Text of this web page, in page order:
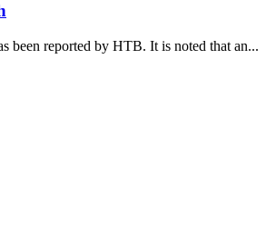
been reported by НТВ. It is noted that an...